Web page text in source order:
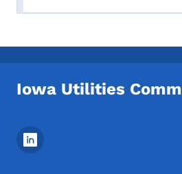
Iowa Utilities
Footer Social Media